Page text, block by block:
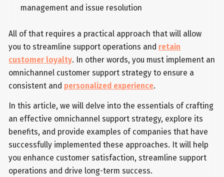
management and issue resolution
All of that requires a practical approach that will allow
you to streamline support operations and retain
customer loyalty. In other words, you must implement an
omnichannel customer support strategy to ensure a
consistent and personalized experience.
In this article, we will delve into the essentials of crafting
an effective omnichannel support strategy, explore its
benefits, and provide examples of companies that have
successfully implemented these approaches. It will help
you enhance customer satisfaction, streamline support
operations and drive long-term success.